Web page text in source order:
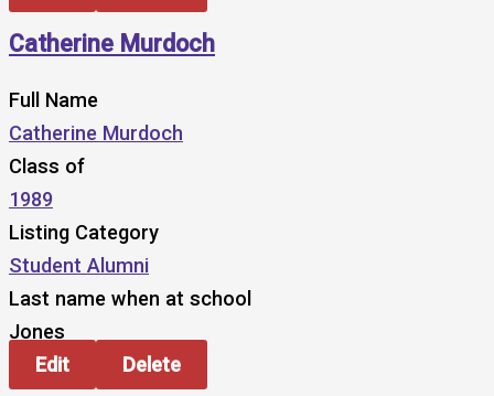
Catherine Murdoch
Full Name
Catherine Murdoch
Class of
1989
Listing Category
Student Alumni
Last name when at school
Jones
Edit
Delete